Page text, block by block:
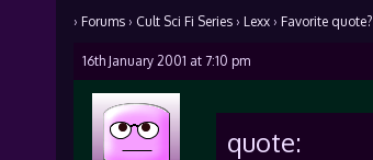
› Forums › Cult Sci Fi Series › Lexx › Favorite quote?
16th January 2001 at 7:10 pm
quote: